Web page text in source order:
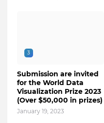
3
Submission are invited
for the World Data
Visualization Prize 2023
(Over $50,000 in prizes)
January 19, 2023